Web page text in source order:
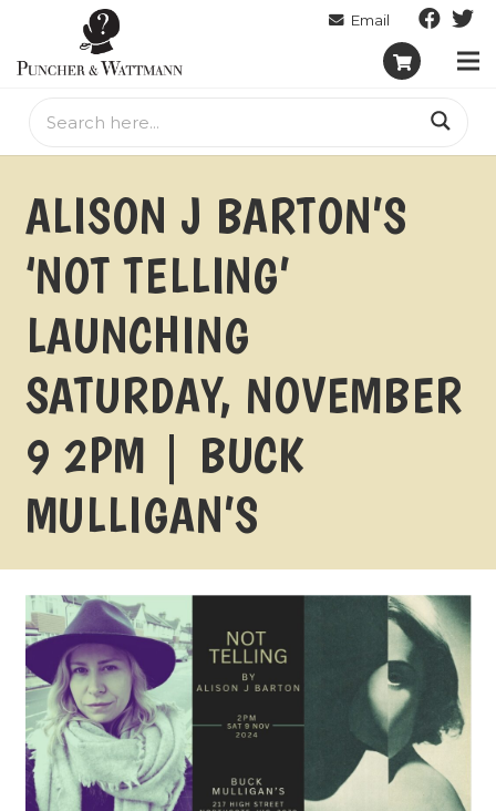
ALISON J BARTON’S
‘NOT TELLING’
LAUNCHING
SATURDAY, NOVEMBER
9 2PM | BUCK
MULLIGAN’S